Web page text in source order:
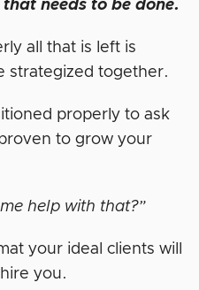
needs to be done.
all that is left is
strategized together.
properly to ask
to grow your
help with that?”
your ideal clients will
you.